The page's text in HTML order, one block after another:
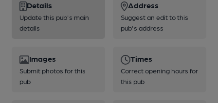
Details
Update this pub's main
details
Address
Suggest an edit to this
pub's address
Images
Submit photos for this
pub
Times
Correct opening hours for
this pub